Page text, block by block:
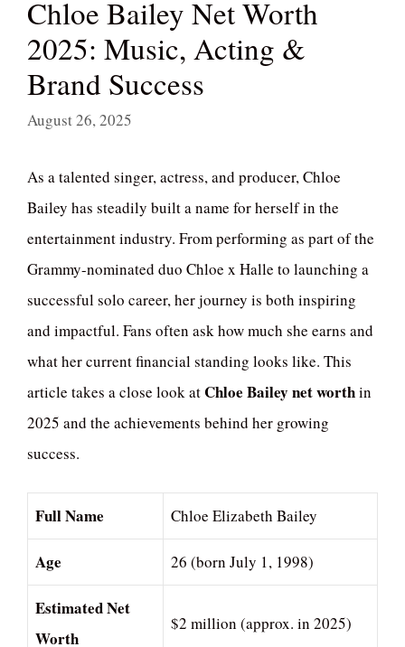
Chloe Bailey Net Worth
2025: Music, Acting &
Brand Success
August 26, 2025
As a talented singer, actress, and producer, Chloe
Bailey has steadily built a name for herself in the
entertainment industry. From performing as part of the
Grammy-nominated duo Chloe x Halle to launching a
successful solo career, her journey is both inspiring
and impactful. Fans often ask how much she earns and
what her current financial standing looks like. This
article takes a close look atChloe Bailey net worthin
2025 and the achievements behind her growing
success.
Full Name Chloe Elizabeth Bailey
Age 26 (born July 1, 1998)
Estimated Net
Worth
$2 million (approx. in 2025)